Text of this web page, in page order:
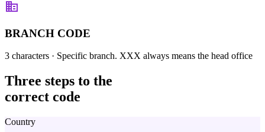
BRANCH CODE
3 characters · Specific branch. XXX always means the head office
Three steps to the
correct code
Country